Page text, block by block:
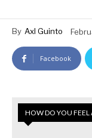
By Axl Guinto
Facebook
HOW DO YOU FEEL